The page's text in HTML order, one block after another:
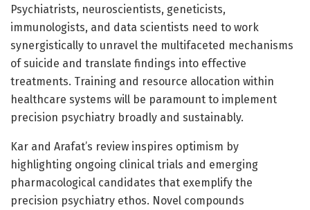
Psychiatrists, neuroscientists, geneticists,
immunologists, and data scientists need to work
synergistically to unravel the multifaceted mechanisms
of suicide and translate findings into effective
treatments. Training and resource allocation within
healthcare systems will be paramount to implement
precision psychiatry broadly and sustainably.
Kar and Arafat’s review inspires optimism by
highlighting ongoing clinical trials and emerging
pharmacological candidates that exemplify the
precision psychiatry ethos. Novel compounds